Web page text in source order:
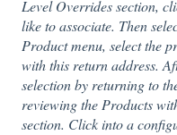
Level Overrides section,
like to associate. Then
Product menu, select the
with this return address.
selection by returning to
reviewing the Products
section. Click into a